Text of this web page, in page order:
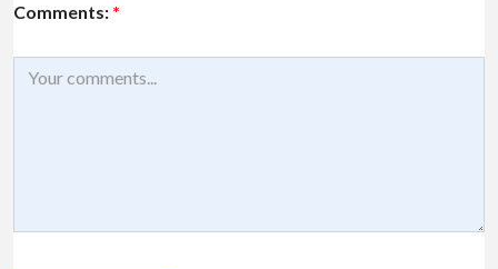
Comments: *